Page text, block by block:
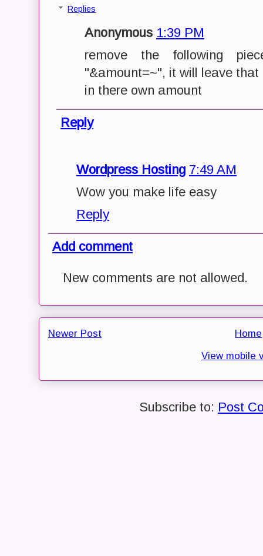
Replies
Anonymous 1:39 PM
remove the following
"&amount=~", it will leave
in there own amount
Reply
Wordpress Hosting 7:49 AM
Wow you make life easy
Reply
Add comment
New comments are not allowed.
Newer Post
Home
View mobile
Subscribe to: Post